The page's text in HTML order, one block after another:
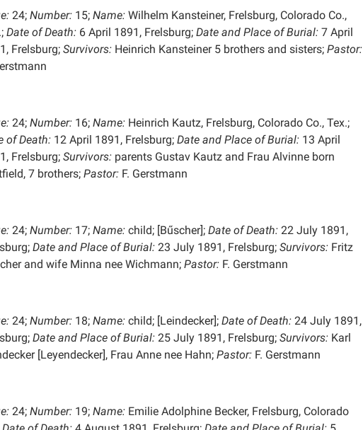
24; Number: 15; Name: Wilhelm Kansteiner, Frelsburg, Colorado Co.,
Date of Death: 6 April 1891, Frelsburg; Date and Place of Burial: 7 April
Frelsburg; Survivors: Heinrich Kansteiner 5 brothers and sisters; Pastor:
24; Number: 16; Name: Heinrich Kautz, Frelsburg, Colorado Co., Tex.;
of Death: 12 April 1891, Frelsburg; Date and Place of Burial: 13 April
Frelsburg; Survivors: parents Gustav Kautz and Frau Alvinne born
7 brothers; Pastor: F. Gerstmann
24; Number: 17; Name: child; [Bűscher]; Date of Death: 22 July 1891,
Date and Place of Burial: 23 July 1891, Frelsburg; Survivors: Fritz
and wife Minna nee Wichmann; Pastor: F. Gerstmann
24; Number: 18; Name: child; [Leindecker]; Date of Death: 24 July 1891,
Date and Place of Burial: 25 July 1891, Frelsburg; Survivors: Karl
[Leyendecker], Frau Anne nee Hahn; Pastor: F. Gerstmann
24; Number: 19; Name: Emilie Adolphine Becker, Frelsburg, Colorado